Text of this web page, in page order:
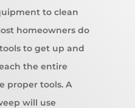
to clean
homeowners do
to get up and
the entire
proper tools. A
will use